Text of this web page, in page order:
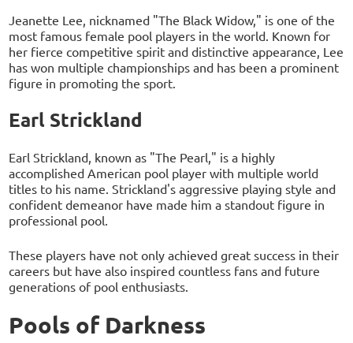
Jeanette Lee, nicknamed "The Black Widow," is one of the
most famous female pool players in the world. Known for
her fierce competitive spirit and distinctive appearance, Lee
has won multiple championships and has been a prominent
figure in promoting the sport.
Earl Strickland
Earl Strickland, known as "The Pearl," is a highly
accomplished American pool player with multiple world
titles to his name. Strickland's aggressive playing style and
confident demeanor have made him a standout figure in
professional pool.
These players have not only achieved great success in their
careers but have also inspired countless fans and future
generations of pool enthusiasts.
Pools of Darkness